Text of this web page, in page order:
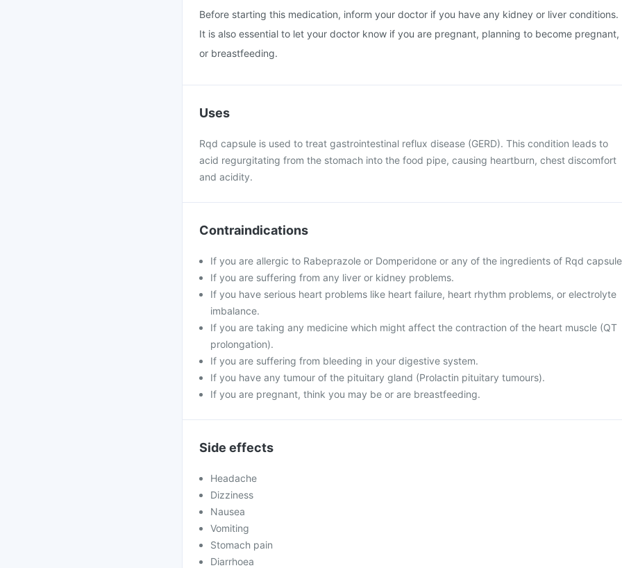
Before starting this medication, inform your doctor if you have any kidney or liver conditions.
It is also essential to let your doctor know if you are pregnant, planning to become pregnant,
or breastfeeding.
Uses
Rqd capsule is used to treat gastrointestinal reflux disease (GERD). This condition leads to
acid regurgitating from the stomach into the food pipe, causing heartburn, chest discomfort
and acidity.
Contraindications
If you are allergic to Rabeprazole or Domperidone or any of the ingredients of Rqd
If you are suffering from any liver or kidney problems.
If you have serious heart problems like heart failure, heart rhythm problems, or electrolyte
imbalance.
If you are taking any medicine which might affect the contraction of the heart muscle (QT
prolongation).
If you are suffering from bleeding in your digestive system.
If you have any tumour of the pituitary gland (Prolactin pituitary tumours).
If you are pregnant, think you may be or are breastfeeding.
Side effects
Headache
Dizziness
Nausea
Vomiting
Stomach pain
Diarrhoea